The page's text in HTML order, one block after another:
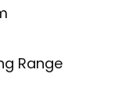
Range